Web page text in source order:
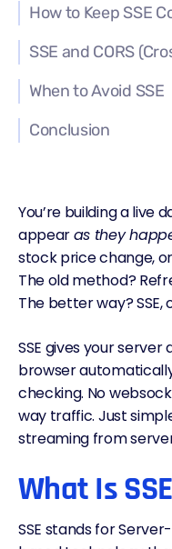
How to Keep SSE
SSE and CORS
When to Avoid SSE
Conclusion
You’re building a live
appearas they
stock price change,
The old method?
The better way?
SSE gives your
browser
checking. No
way traffic. Just
streaming from
What Is
SSE stands for